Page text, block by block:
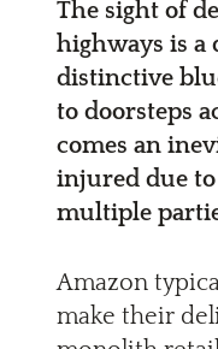
The sight of
highways is a
distinctive
to doorsteps
comes an
injured due
multiple
Amazon
make their